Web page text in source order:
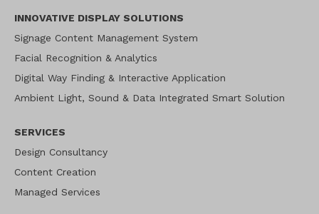
INNOVATIVE DISPLAY SOLUTIONS
Signage Content Management System
Facial Recognition & Analytics
Digital Way Finding & Interactive Application
Ambient Light, Sound & Data Integrated Smart Solution
SERVICES
Design Consultancy
Content Creation
Managed Services